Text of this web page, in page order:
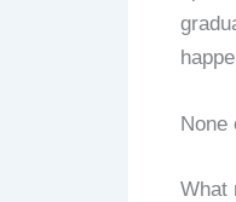
None
What